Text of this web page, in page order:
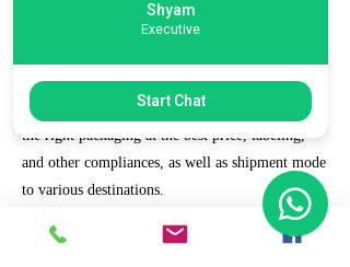
management, feedback management, etc.
7. Ecommerce Prep and Logistics
Our expert takes care of helping you decide on
the right packaging at the best price, labeling,
and other compliances, as well as shipment mode
to various destinations.
8. Daily/Weekly Reporting
Shyam
Executive
Start Chat